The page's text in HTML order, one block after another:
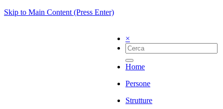
Skip to Main Content (Press Enter)
×
Home
Persone
Strutture